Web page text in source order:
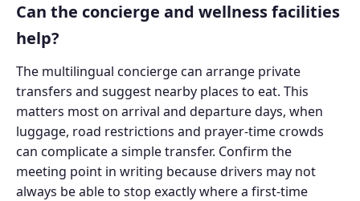
Can the concierge and wellness facilities
help?
The multilingual concierge can arrange private
transfers and suggest nearby places to eat. This
matters most on arrival and departure days, when
luggage, road restrictions and prayer-time crowds
can complicate a simple transfer. Confirm the
meeting point in writing because drivers may not
always be able to stop exactly where a first-time